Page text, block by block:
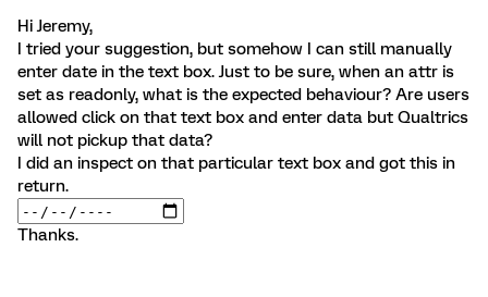
Hi Jeremy,
I tried your suggestion, but somehow I can still manually
enter date in the text box. Just to be sure, when an attr is
set as readonly, what is the expected behaviour? Are users
allowed click on that text box and enter data but Qualtrics
will not pickup that data?
I did an inspect on that particular text box and got this in
return.
Thanks.